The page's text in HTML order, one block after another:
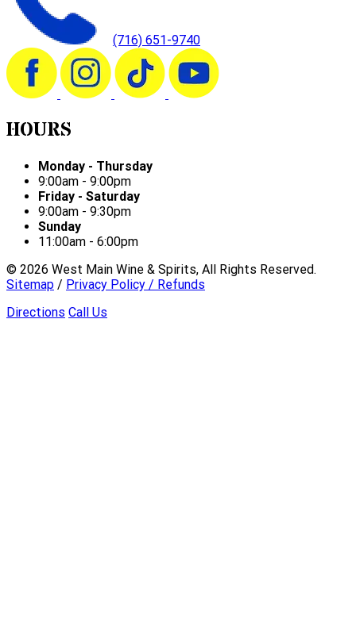
(716) 651-9740
HOURS
Monday - Thursday
9:00am - 9:00pm
Friday - Saturday
9:00am - 9:30pm
Sunday
11:00am - 6:00pm
© 2026 West Main Wine & Spirits, All Rights Reserved.
Sitemap / Privacy Policy / Refunds
Directions Call Us